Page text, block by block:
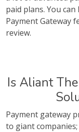
paid plans. You
Payment Gateway
review.
Is Aliant
Payment gateway
to giant